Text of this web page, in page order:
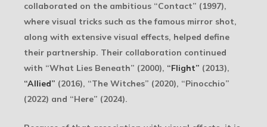
collaborated on the ambitious “Contact” (1997),
where visual tricks such as the famous mirror shot,
along with extensive visual effects, helped define
their partnership. Their collaboration continued
with “What Lies Beneath” (2000), “Flight” (2013),
“Allied” (2016), “The Witches” (2020), “Pinocchio”
(2022) and “Here” (2024).